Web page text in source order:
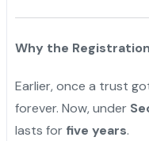
Why the
Earlier, once a trust
forever. Now, under
lasts for five years.